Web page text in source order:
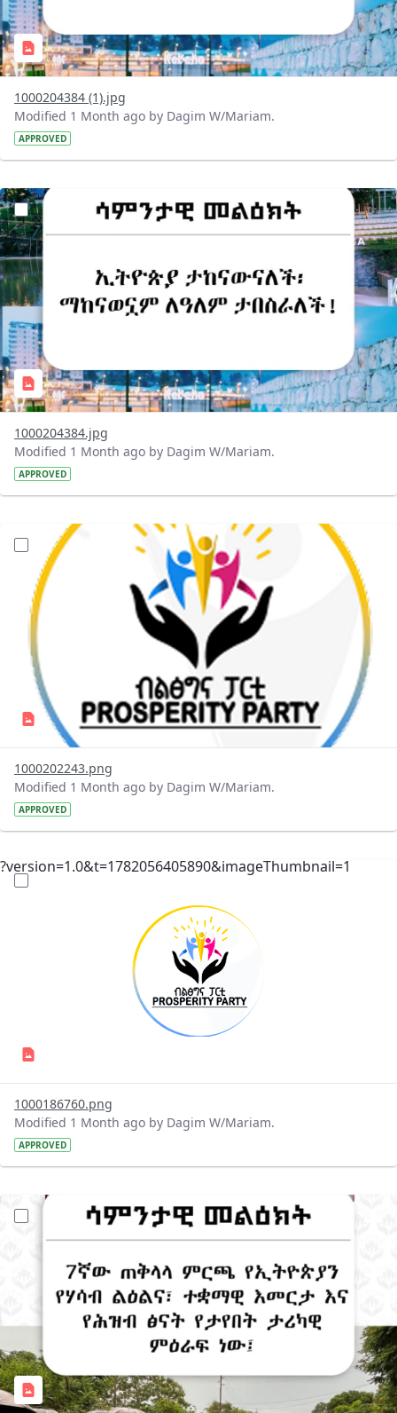
1000204384 (1).jpg
Modified 1 Month ago by Dagim W/Mariam.
APPROVED
?version=1.0&t=1782718199032&imageThumbnail=1
1000204384.jpg
Modified 1 Month ago by Dagim W/Mariam.
APPROVED
?version=1.0&t=1782056491270&imageThumbnail=1
1000202243.png
Modified 1 Month ago by Dagim W/Mariam.
APPROVED
?version=1.0&t=1782056405890&imageThumbnail=1
1000186760.png
Modified 1 Month ago by Dagim W/Mariam.
APPROVED
?version=1.0&t=1781510321233&imageThumbnail=1